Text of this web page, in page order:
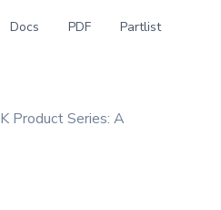
Docs PDF Partlist
Product Series: A